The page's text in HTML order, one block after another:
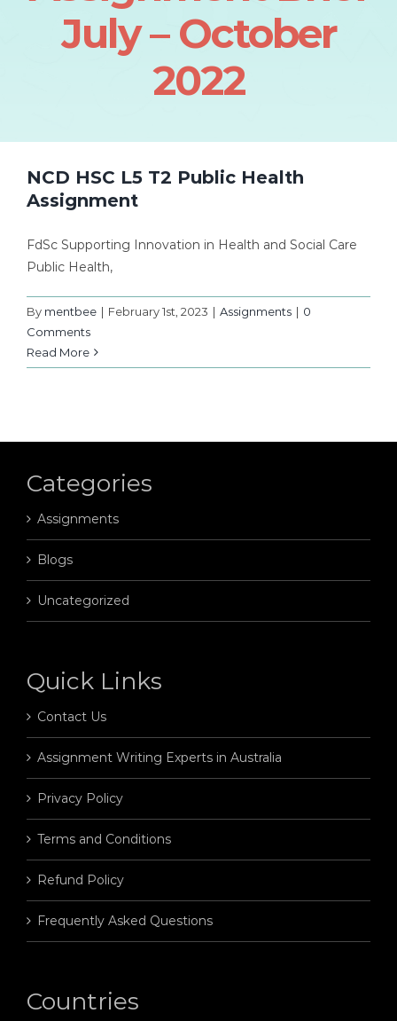
July – October
2022
NCD HSC L5 T2 Public Health
Assignment
FdSc Supporting Innovation in Health and Social Care
Public Health,
By mentbee | February 1st, 2023 | Assignments | 0
Comments
Read More
Categories
Assignments
Blogs
Uncategorized
Quick Links
Contact Us
Assignment Writing Experts in Australia
Privacy Policy
Terms and Conditions
Refund Policy
Frequently Asked Questions
Countries